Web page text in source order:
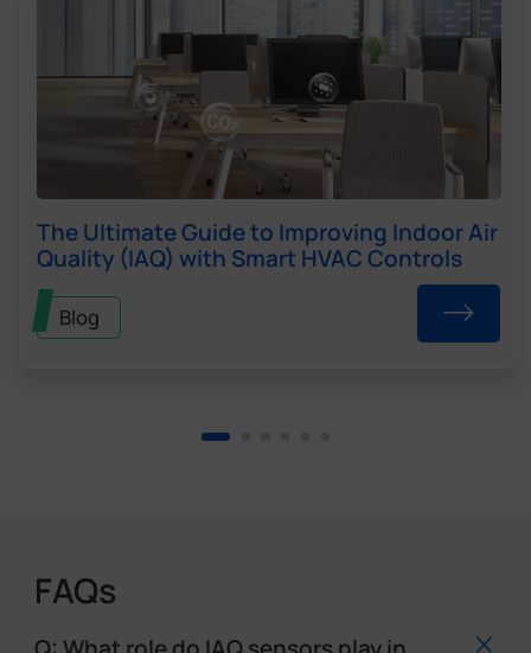
The Ultimate Guide to Improving Indoor Air
Quality (IAQ) with Smart HVAC Controls
Blog
FAQs